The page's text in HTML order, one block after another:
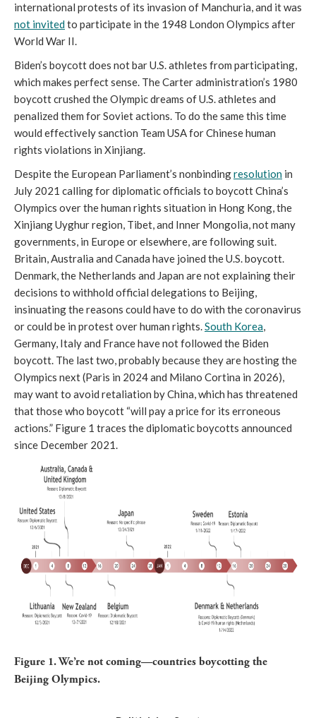
international protests of its invasion of Manchuria, and it was
not invitedto participate in the 1948 London Olympics after
World War II.
Biden’s boycott does not bar U.S. athletes from participating,
which makes perfect sense. The Carter administration’s 1980
boycott crushed the Olympic dreams of U.S. athletes and
penalized them for Soviet actions. To do the same this time
would effectively sanction Team USA for Chinese human
rights violations in Xinjiang.
Despite the European Parliament’s nonbindingresolution in
July 2021 calling for diplomatic officials to boycott China’s
Olympics over the human rights situation in Hong Kong, the
Xinjiang Uyghur region, Tibet, and Inner Mongolia, not many
governments, in Europe or elsewhere, are following suit.
Britain, Australia and Canada have joined the U.S. boycott.
Denmark, the Netherlands and Japan are not explaining their
decisions to withhold official delegations to Beijing,
insinuating the reasons could have to do with the coronavirus
or could be in protest over human rights.South Korea,
Germany, Italy and France have not followed the Biden
boycott. The last two, probably because they are hosting the
Olympics next (Paris in 2024 and Milano Cortina in 2026),
may want to avoid retaliation by China, which has threatened
that those who boycott “will pay a price for its erroneous
actions.” Figure 1 traces the diplomatic boycotts announced
since December 2021.
Figure 1. We’re not coming—countries boycotting the
Beijing Olympics.